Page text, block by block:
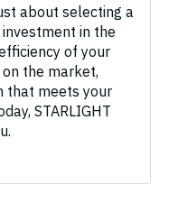
about selecting a
in the
of your
the market,
that meets your
STARLIGHT